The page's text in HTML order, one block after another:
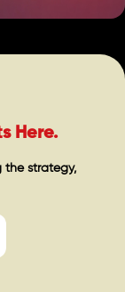
Here.
the strategy,